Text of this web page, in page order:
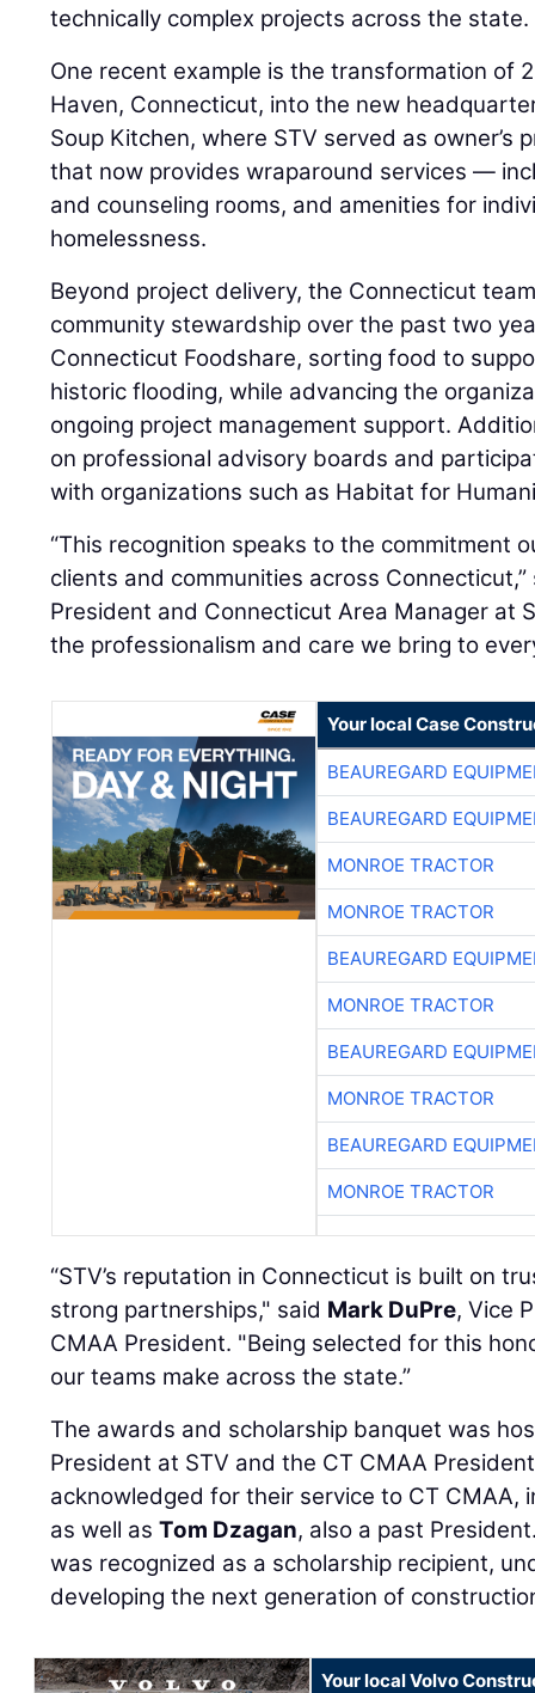
technically complex projects across the state.
One recent example is the transformation of
Haven, Connecticut, into the new
Soup Kitchen, where STV served as owner’s
that now provides wraparound services —
and counseling rooms, and amenities for
homelessness.
Beyond project delivery, the Connecticut
community stewardship over the past two
Connecticut Foodshare, sorting food to
historic flooding, while advancing the
ongoing project management support.
on professional advisory boards and
with organizations such as Habitat for
“This recognition speaks to the commitment
clients and communities across
President and Connecticut Area Manager at
the professionalism and care we bring to
Your local Case
BEAUREGARD
BEAUREGARD
MONROE TRACTOR
MONROE TRACTOR
BEAUREGARD
MONROE TRACTOR
BEAUREGARD
MONROE TRACTOR
BEAUREGARD
MONROE TRACTOR
“STV’s reputation in Connecticut is built on
strong partnerships," said Mark DuPre, Vice
CMAA President. "Being selected for this
our teams make across the state.”
The awards and scholarship banquet was
President at STV and the CT CMAA
acknowledged for their service to CT CMAA,
as well asTom Dzagan, also a past
was recognized as a scholarship recipient,
developing the next generation of
Your local Volvo